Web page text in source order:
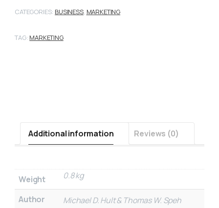
CATEGORIES: BUSINESS, MARKETING
TAG: MARKETING
Additional information Reviews (0)
Weight 0.8 kg
Author
Michael D. Hult & Thomas W. Speh